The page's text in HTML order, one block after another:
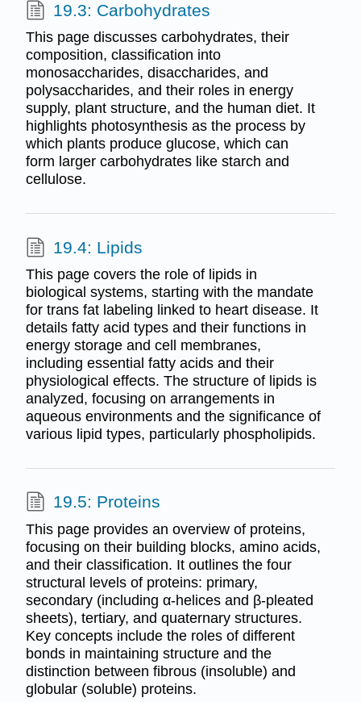
19.3: Carbohydrates
This page discusses carbohydrates, their
composition, classification into
monosaccharides, disaccharides, and
polysaccharides, and their roles in energy
supply, plant structure, and the human diet. It
highlights photosynthesis as the process by
which plants produce glucose, which can
form larger carbohydrates like starch and
cellulose.
19.4: Lipids
This page covers the role of lipids in
biological systems, starting with the mandate
for trans fat labeling linked to heart disease. It
details fatty acid types and their functions in
energy storage and cell membranes,
including essential fatty acids and their
physiological effects. The structure of lipids is
analyzed, focusing on arrangements in
aqueous environments and the significance of
various lipid types, particularly phospholipids.
19.5: Proteins
This page provides an overview of proteins,
focusing on their building blocks, amino acids,
and their classification. It outlines the four
structural levels of proteins: primary,
secondary (including α-helices and β-pleated
sheets), tertiary, and quaternary structures.
Key concepts include the roles of different
bonds in maintaining structure and the
distinction between fibrous (insoluble) and
globular (soluble) proteins.